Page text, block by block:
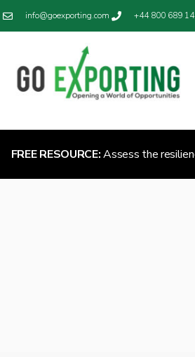
info@goexporting.com +44 800 689
FREE RESOURCE:Assess the